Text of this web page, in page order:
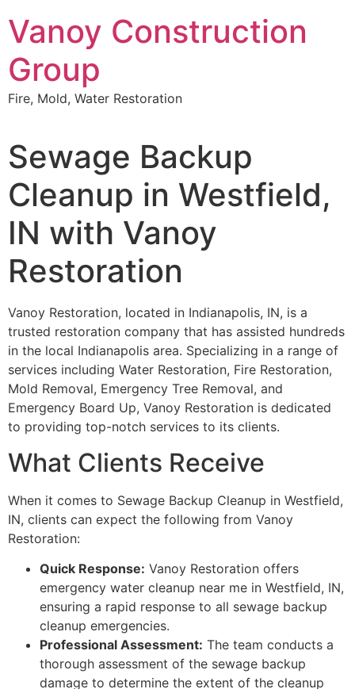
to
content
Vanoy Construction
Group
Fire, Mold, Water Restoration
Sewage Backup
Cleanup in Westfield,
IN with Vanoy
Restoration
Vanoy Restoration, located in Indianapolis, IN, is a
trusted restoration company that has assisted hundreds
in the local Indianapolis area. Specializing in a range of
services including Water Restoration, Fire Restoration,
Mold Removal, Emergency Tree Removal, and
Emergency Board Up, Vanoy Restoration is dedicated
to providing top-notch services to its clients.
What Clients Receive
When it comes to Sewage Backup Cleanup in Westfield,
IN, clients can expect the following from Vanoy
Restoration:
Quick Response: Vanoy Restoration offers
emergency water cleanup near me in Westfield, IN,
ensuring a rapid response to all sewage backup
cleanup emergencies.
Professional Assessment: The team conducts a
thorough assessment of the sewage backup
damage to determine the extent of the cleanup